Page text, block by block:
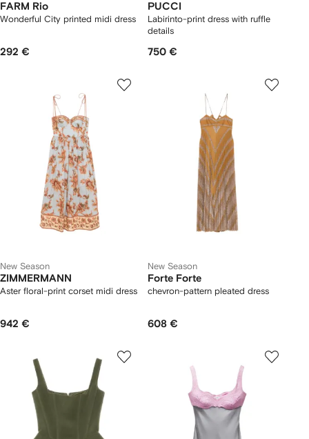
FARM Rio
Wonderful City printed midi dress
292 €
PUCCI
Labirinto-print dress with ruffle
details
750 €
New Season
ZIMMERMANN
Aster floral-print corset midi dress
942 €
New Season
Forte Forte
chevron-pattern pleated dress
608 €